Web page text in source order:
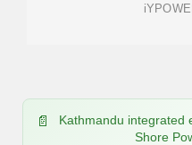
Kathmandu integrated
Shore